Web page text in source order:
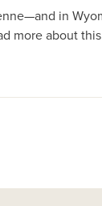
in
more about